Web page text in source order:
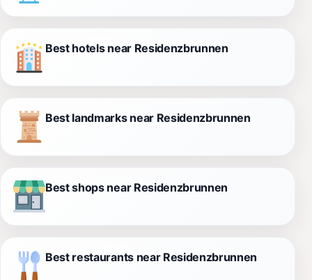
Best hotels near Residenzbrunnen
Best landmarks near Residenzbrunnen
Best shops near Residenzbrunnen
Best restaurants near Residenzbrunnen